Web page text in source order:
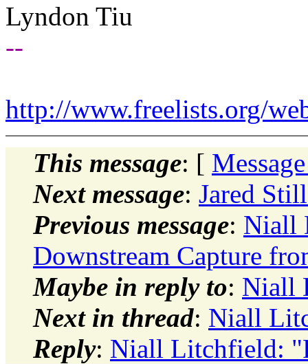
Lyndon Tiu
--
http://www.freelists.org/
This message: [
Next message: Jared
Previous message: Niall
Downstream Capture
Maybe in reply to: Niall
Next in thread: Niall
Reply: Niall Litchfield: